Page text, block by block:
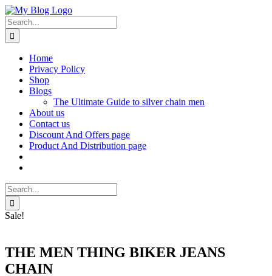
Skip
to
content
Facebook
X
Instagram
Pinterest
Search
for:
Home
Privacy Policy
Shop
Blogs
The Ultimate Guide to silver chain men
About us
Contact us
Discount And Offers page
Product And Distribution page
Search
for:
Sale!
THE MEN THING BIKER JEANS
CHAIN